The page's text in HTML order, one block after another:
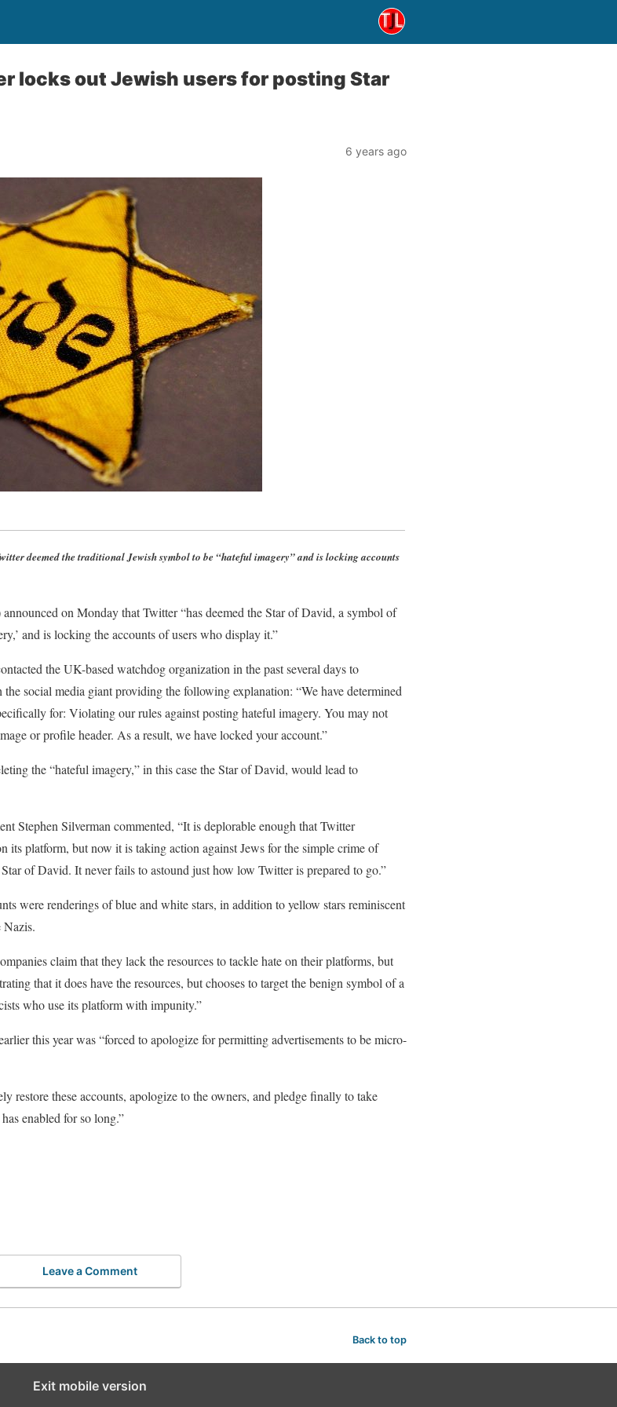
locks out Jewish users for posting Star
6 years ago
deemed the traditional Jewish symbol to be “hateful imagery” and is locking accounts
on Monday that Twitter “has deemed the Star of David, a symbol of
and is locking the accounts of users who display it.”
the UK-based watchdog organization in the past several days to
social media giant providing the following explanation: “We have determined
for: Violating our rules against posting hateful imagery. You may not
or profile header. As a result, we have locked your account.”
the “hateful imagery,” in this case the Star of David, would lead to
Stephen Silverman commented, “It is deplorable enough that Twitter
its platform, but now it is taking action against Jews for the simple crime of
of David. It never fails to astound just how low Twitter is prepared to go.”
were renderings of blue and white stars, in addition to yellow stars reminiscent
Nazis.
claim that they lack the resources to tackle hate on their platforms, but
that it does have the resources, but chooses to target the benign symbol of a
who use its platform with impunity.”
this year was “forced to apologize for permitting advertisements to be micro-
restore these accounts, apologize to the owners, and pledge finally to take
enabled for so long.”
Leave a Comment
Back to top
Exit mobile version